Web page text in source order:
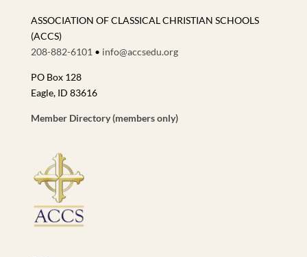
ASSOCIATION OF CLASSICAL CHRISTIAN SCHOOLS
(ACCS)
208-882-6101 • info@accsedu.org
PO Box 128
Eagle, ID 83616
Member Directory (members only)